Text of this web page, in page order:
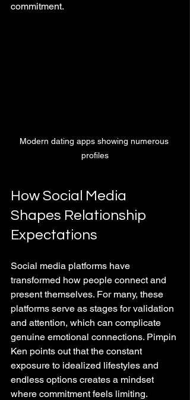
commitment.
Modern dating apps showing numerous
profiles
How Social Media
Shapes Relationship
Expectations
Social media platforms have
transformed how people connect and
present themselves. For many, these
platforms serve as stages for validation
and attention, which can complicate
genuine emotional connections. Pimpin
Ken points out that the constant
exposure to idealized lifestyles and
endless options creates a mindset
where commitment feels limiting.